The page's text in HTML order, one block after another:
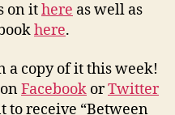
on ithere as well as
here.
a copy of it this week!
Facebook orTwitter
to receive “Between